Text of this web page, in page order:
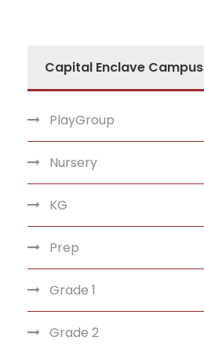
Capital Enclave Campus
PlayGroup
Nursery
KG
Prep
Grade 1
Grade 2